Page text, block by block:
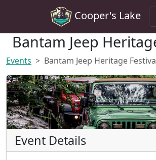
Cooper's Lake
Bantam Jeep
Events Bantam Jeep Heritage
Event Details